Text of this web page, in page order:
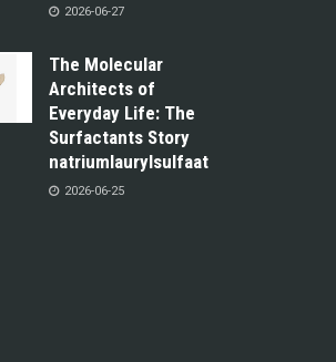
2026-06-27
The Molecular
Architects of
Everyday Life: The
Surfactants Story
natriumlaurylsulfaat
2026-06-25